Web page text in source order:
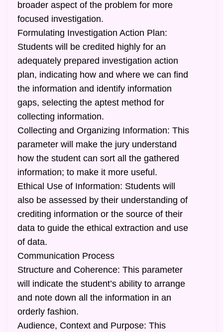
broader aspect of the problem for more
focused investigation.
Formulating Investigation Action Plan:
Students will be credited highly for an
adequately prepared investigation action
plan, indicating how and where we can find
the information and identify information
gaps, selecting the aptest method for
collecting information.
Collecting and Organizing Information: This
parameter will make the jury understand
how the student can sort all the gathered
information; to make it more useful.
Ethical Use of Information: Students will
also be assessed by their understanding of
crediting information or the source of their
data to guide the ethical extraction and use
of data.
Communication Process
Structure and Coherence: This parameter
will indicate the student’s ability to arrange
and note down all the information in an
orderly fashion.
Audience, Context and Purpose: This